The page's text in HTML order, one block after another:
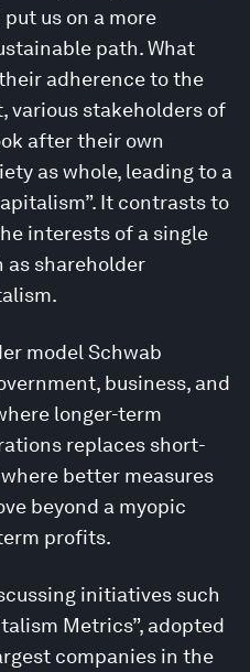
us on a more
path. What
adherence to the
various stakeholders of
after their own
as whole, leading to a
It contrasts to
interests of a single
as shareholder
model Schwab
business, and
longer-term
replaces short-
better measures
beyond a myopic
profits.
initiatives such
Metrics”, adopted
companies in the